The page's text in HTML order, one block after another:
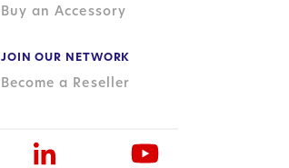
Buy an Accessory
JOIN OUR NETWORK
Become a Reseller